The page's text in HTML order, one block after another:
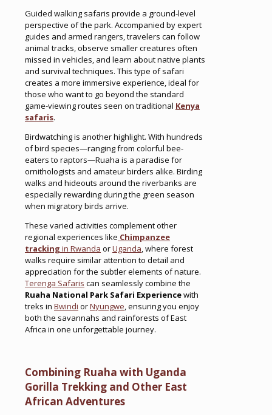
Guided walking safaris provide a ground-level
perspective of the park. Accompanied by expert
guides and armed rangers, travelers can follow
animal tracks, observe smaller creatures often
missed in vehicles, and learn about native plants
and survival techniques. This type of safari
creates a more immersive experience, ideal for
those who want to go beyond the standard
game-viewing routes seen on traditional Kenya
safaris.
Birdwatching is another highlight. With hundreds
of bird species—ranging from colorful bee-
eaters to raptors—Ruaha is a paradise for
ornithologists and amateur birders alike. Birding
walks and hideouts around the riverbanks are
especially rewarding during the green season
when migratory birds arrive.
These varied activities complement other
regional experiences like Chimpanzee
tracking in Rwanda orUganda, where forest
walks require similar attention to detail and
appreciation for the subtler elements of nature.
Terenga Safaris can seamlessly combine the
Ruaha National Park Safari Experiencewith
treks in Bwindi orNyungwe, ensuring you enjoy
both the savannahs and rainforests of East
Africa in one unforgettable journey.
Combining Ruaha with Uganda
Gorilla Trekking and Other East
African Adventures